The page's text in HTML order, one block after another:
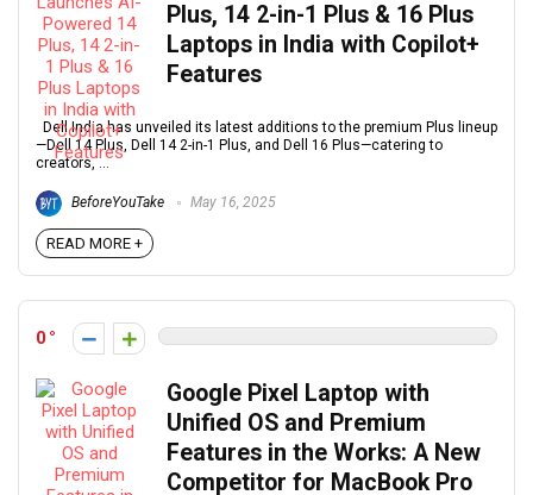
Plus, 14 2-in-1 Plus & 16 Plus
Laptops in India with Copilot+
Features
Dell India has unveiled its latest additions to the premium Plus lineup
—Dell 14 Plus, Dell 14 2-in-1 Plus, and Dell 16 Plus—catering to
creators, ...
BeforeYouTake May 16, 2025
READ MORE +
0
Google Pixel Laptop with
Unified OS and Premium
Features in the Works: A New
Competitor for MacBook Pro